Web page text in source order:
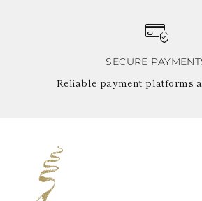
SECURE
Reliable payment platforms